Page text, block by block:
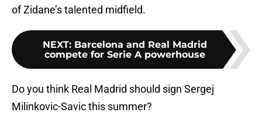
of Zidane’s talented midfield.
NEXT: Barcelona and Real Madrid
compete for Serie A powerhouse
Do you think Real Madrid should sign Sergej
Milinkovic-Savic this summer?